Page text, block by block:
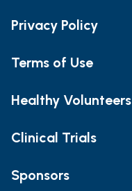
Privacy Policy
Terms of Use
Healthy Volunteers
Clinical Trials
Sponsors